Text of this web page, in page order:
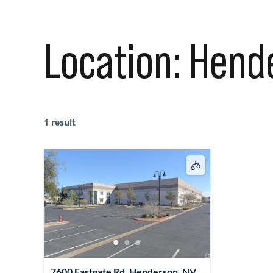
Location:
1 result